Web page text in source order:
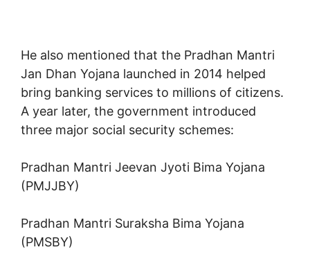
He also mentioned that the Pradhan Mantri
Jan Dhan Yojana launched in 2014 helped
bring banking services to millions of citizens.
A year later, the government introduced
three major social security schemes:
Pradhan Mantri Jeevan Jyoti Bima Yojana
(PMJJBY)
Pradhan Mantri Suraksha Bima Yojana
(PMSBY)